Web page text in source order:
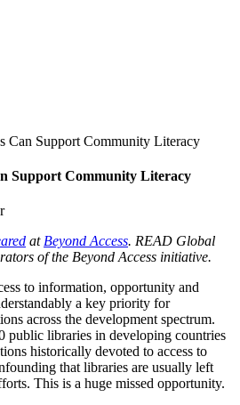
Can Support Community Literacy
Support Community Literacy
at Beyond Access. READ Global
of the Beyond Access initiative.
to information, opportunity and
a key priority for
across the development spectrum.
public libraries in developing countries
historically devoted to access to
that libraries are usually left
This is a huge missed opportunity.